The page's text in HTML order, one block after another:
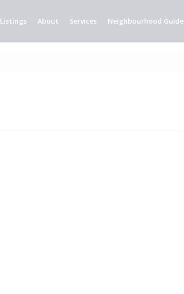
Listings About Services Neighbourhood Guide